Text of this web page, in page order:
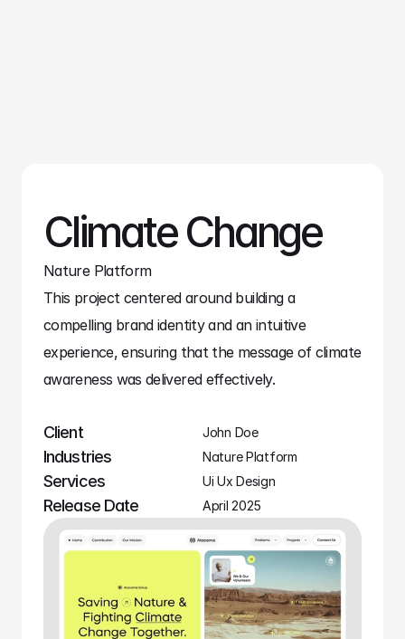
Climate Change
Nature Platform
This project centered around building a
compelling brand identity and an intuitive
experience, ensuring that the message of climate
awareness was delivered effectively.
Client John Doe
Industries Nature Platform
Services Ui Ux Design
Release Date April 2025